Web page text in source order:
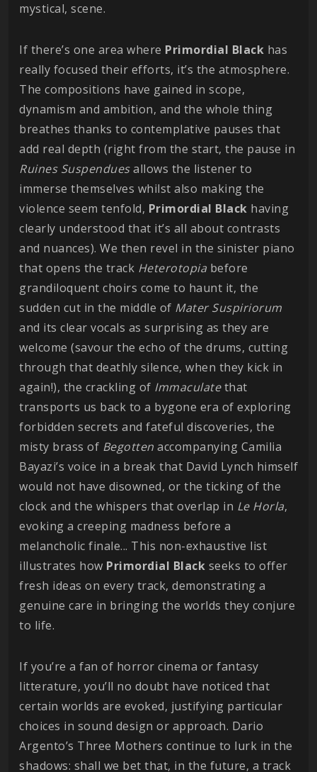
mystical, scene.
If there’s one area where Primordial Black has
really focused their efforts, it’s the atmosphere.
The compositions have gained in scope,
dynamism and ambition, and the whole thing
breathes thanks to contemplative pauses that
add real depth (right from the start, the pause in
Ruines Suspenduesallows the listener to
immerse themselves whilst also making the
violence seem tenfold, Primordial Black having
clearly understood that it’s all about contrasts
and nuances). We then revel in the sinister piano
that opens the track Heterotopia before
grandiloquent choirs come to haunt it, the
sudden cut in the middle of Mater Suspiriorum
and its clear vocals as surprising as they are
welcome (savour the echo of the drums, cutting
through that deathly silence, when they kick in
again!), the crackling of Immaculatethat
transports us back to a bygone era of exploring
forbidden secrets and fateful discoveries, the
misty brass of Begotten accompanying Camilia
Bayazi’s voice in a break that David Lynch himself
would not have disowned, or the ticking of the
clock and the whispers that overlap in Le Horla,
evoking a creeping madness before a
melancholic finale... This non-exhaustive list
illustrates how Primordial Black seeks to offer
fresh ideas on every track, demonstrating a
genuine care in bringing the worlds they conjure
to life.
If you’re a fan of horror cinema or fantasy
litterature, you’ll no doubt have noticed that
certain worlds are evoked, justifying particular
choices in sound design or approach. Dario
Argento’s Three Mothers continue to lurk in the
shadows: shall we bet that, in the future, a track